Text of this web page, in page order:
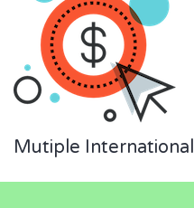
Mutiple